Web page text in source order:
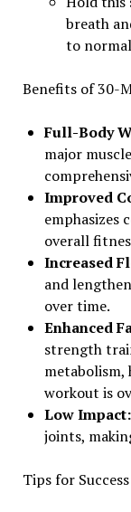
breath
to
Benefits of 30-
Full-Body
major
Improved
emphasizes
overall
Increased
and
over time.
Enhanced
strength
workout is
Low Impact:
joints,
Tips for Success